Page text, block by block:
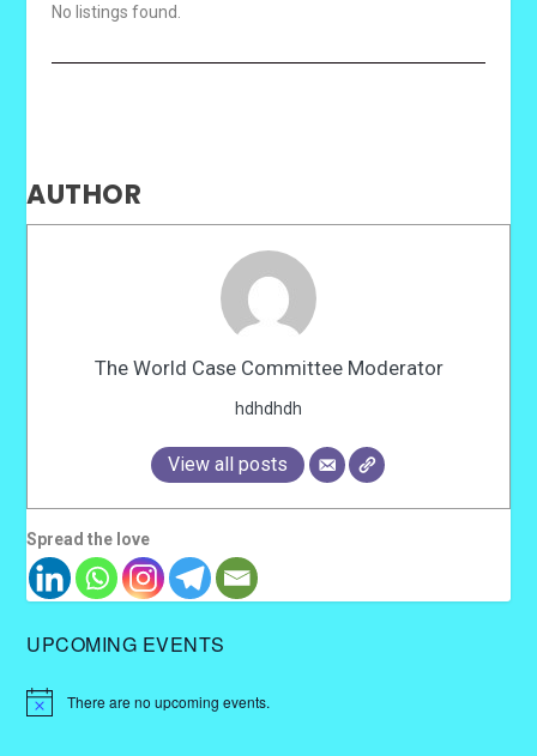
No listings found.
AUTHOR
The World Case Committee Moderator
hdhdhdh
View all posts
Spread the love
UPCOMING EVENTS
There are no upcoming events.